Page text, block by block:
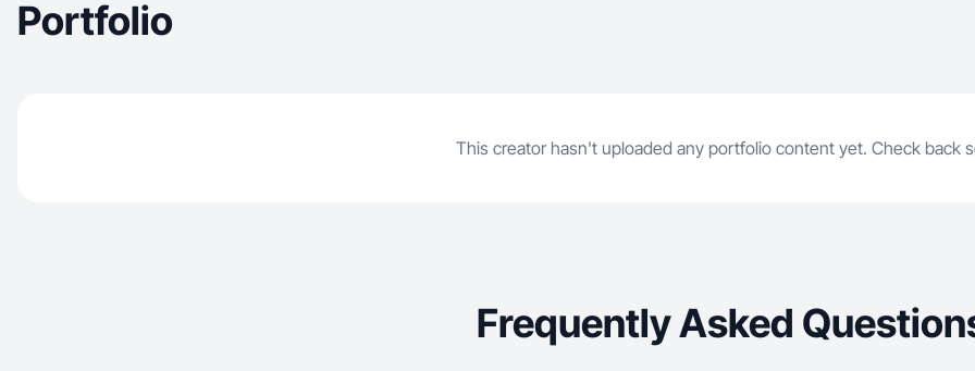
Portfolio
This creator hasn't uploaded any portfolio content yet. Check back
Frequently Asked